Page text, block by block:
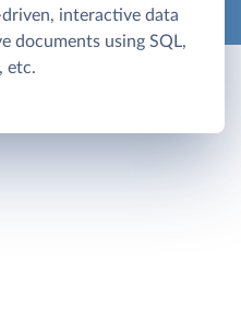
interactive data
documents using SQL,
etc.